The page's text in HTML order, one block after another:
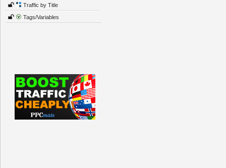
Traffic by Title
Tags/Variables